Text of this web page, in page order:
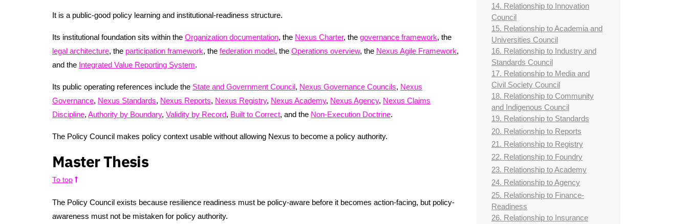
It is a public-good policy learning and institutional-readiness structure.
Its institutional foundation sits within the Organization documentation, the Nexus Charter, the governance framework, the
legal architecture, the participation framework, the federation model, the Operations overview, the Nexus Agile Framework,
and the Integrated Value Reporting System.
Its public operating references include the State and Government Council, Nexus Governance Councils, Nexus
Governance, Nexus Standards, Nexus Reports, Nexus Registry, Nexus Academy, Nexus Agency, Nexus Claims
Discipline, Authority by Boundary, Validity by Record, Built to Correct, and the Non-Execution Doctrine.
The Policy Council makes policy context usable without allowing Nexus to become a policy authority.
Master Thesis
To top
The Policy Council exists because resilience readiness must be policy-aware before it becomes action-facing, but policy-
awareness must not be mistaken for policy authority.
14. Relationship to Innovation
Council
15. Relationship to Academia and
Universities Council
16. Relationship to Industry and
Standards Council
17. Relationship to Media and
Civil Society Council
18. Relationship to Community
and Indigenous Council
19. Relationship to Standards
20. Relationship to Reports
21. Relationship to Registry
22. Relationship to Foundry
23. Relationship to Academy
24. Relationship to Agency
25. Relationship to Finance-
Readiness
26. Relationship to Insurance